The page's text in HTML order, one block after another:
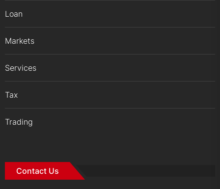
Loan
Markets
Services
Tax
Trading
Contact Us